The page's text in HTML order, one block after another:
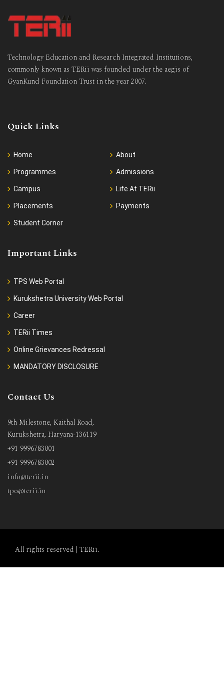
Technology Education and Research Integrated Institutions,
commonly known as TERii was founded under the aegis of
GyanKund Foundation Trust in the year 2007.
Quick Links
Home About
Programmes Admissions
Campus Life At TERii
Placements Payments
Student Corner
Important Links
TPS Web Portal
Kurukshetra University Web Portal
Career
TERii Times
Online Grievances Redressal
MANDATORY DISCLOSURE
Contact Us
9th Milestone, Kaithal Road,
Kurukshetra, Haryana-136119
+91 9996783001
+91 9996783002
info@terii.in
tpo@terii.in
All rights reserved | TERii.